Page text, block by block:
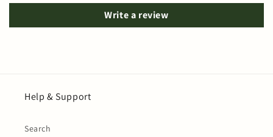
Write a review
Help & Support
Search